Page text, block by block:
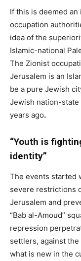
If this is deemed
occupation
idea of ​​the
Islamic-national
The Zionist
Jerusalem is an
be a pure Jewish
Jewish nation-state
years ago.
“Youth is
identity”
The events started
severe restrictions
Jerusalem and
“Bab al-Amoud”
repression
settlers, against
what is new in the